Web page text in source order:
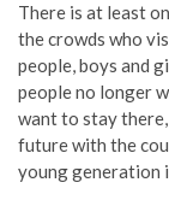
There is at least
the crowds who
people, boys and
people no longer
want to stay
future with the
young generation